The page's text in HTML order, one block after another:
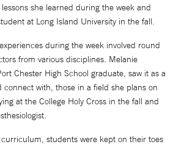
she learned during the week and
at Long Island University in the fall.
during the week involved round
from various disciplines. Melanie
Chester High School graduate, saw it as a
with, those in a field she plans on
at the College Holy Cross in the fall and
students were kept on their toes